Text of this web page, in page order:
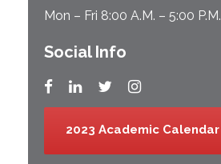
Mon – Fri 8:00 A.M. – 5:00 P.M.
Social Info
2023 Academic Calendar